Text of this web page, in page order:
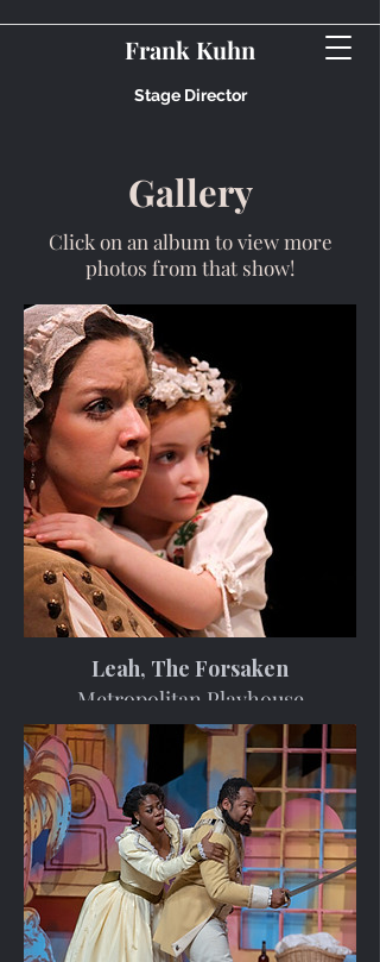
Frank Kuhn
Stage Director
Gallery
Click on an album to view more
photos from that show!
Leah, The Forsaken
Metropolitan Playhouse